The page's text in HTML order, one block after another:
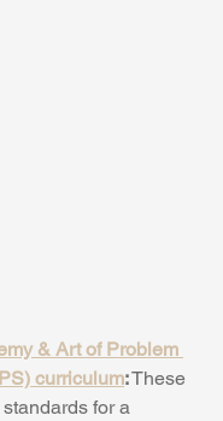
& Art of Problem
curriculum: These
for a